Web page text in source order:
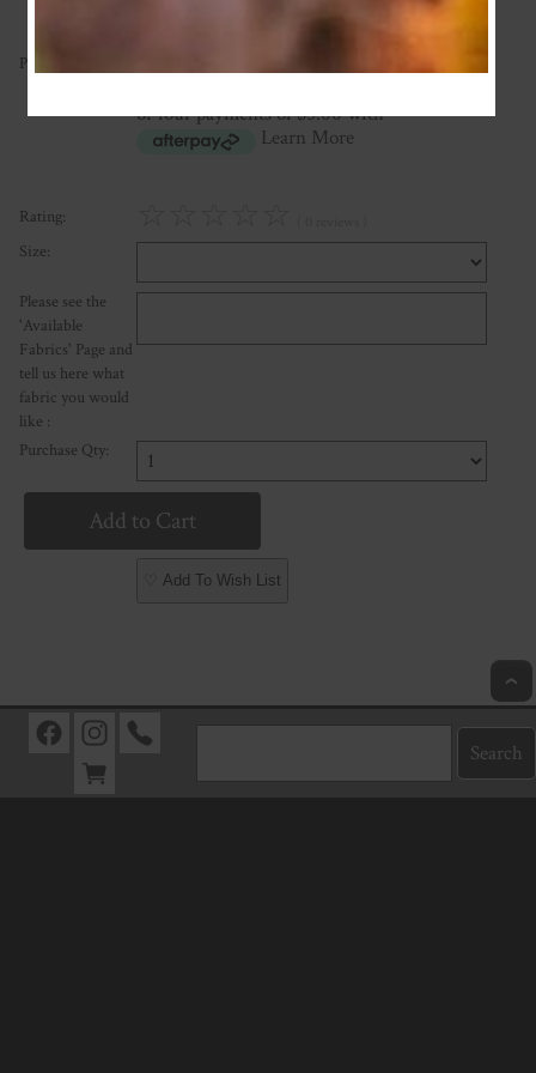
Price:
or four payments of $5.00 with
Learn More
Rating:
Size:
Please see the
'Available
Fabrics' Page and
tell us here what
fabric you would
like :
Purchase Qty:
♡ Add To Wish List